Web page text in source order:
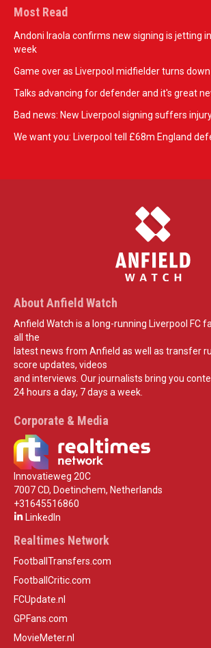
Most Read
Andoni Iraola confirms new signing is jetting
week
Game over as Liverpool midfielder turns
Talks advancing for defender and it's great
Bad news: New Liverpool signing suffers
We want you: Liverpool tell £68m England
About Anfield Watch
Anfield Watch is a long-running Liverpool FC
all the
latest news from Anfield as well as transfer
score updates, videos
and interviews. Our journalists bring you
24 hours a day, 7 days a week.
Corporate & Media
Innovatieweg 20C
7007 CD, Doetinchem, Netherlands
+31645516860
LinkedIn
Realtimes Network
FootballTransfers.com
FootballCritic.com
FCUpdate.nl
GPFans.com
MovieMeter.nl